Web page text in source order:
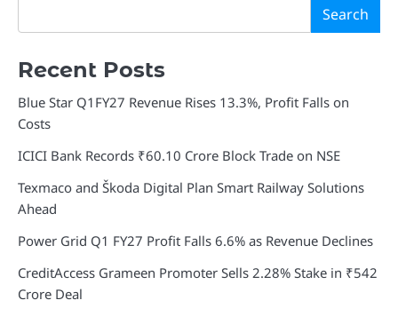
Search
Recent Posts
Blue Star Q1FY27 Revenue Rises 13.3%, Profit Falls on
Costs
ICICI Bank Records ₹60.10 Crore Block Trade on NSE
Texmaco and Škoda Digital Plan Smart Railway Solutions
Ahead
Power Grid Q1 FY27 Profit Falls 6.6% as Revenue Declines
CreditAccess Grameen Promoter Sells 2.28% Stake in ₹542
Crore Deal